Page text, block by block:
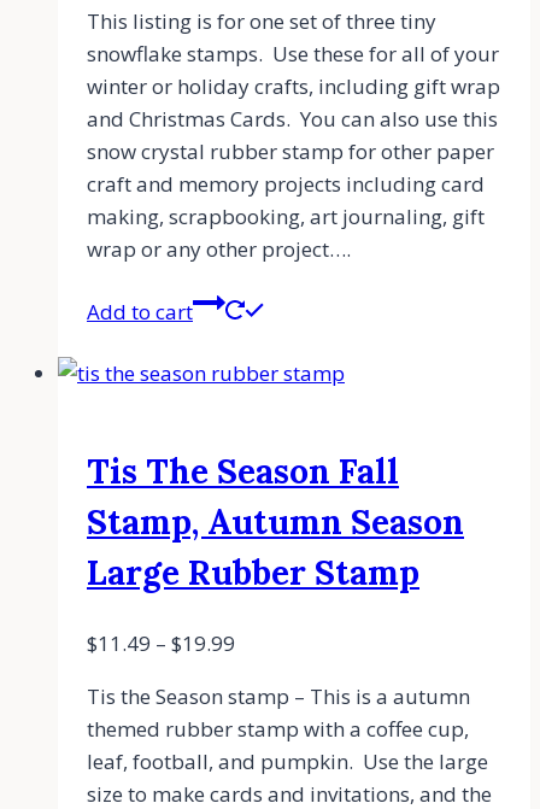
This listing is for one set of three tiny
snowflake stamps. Use these for all of your
winter or holiday crafts, including gift wrap
and Christmas Cards. You can also use this
snow crystal rubber stamp for other paper
craft and memory projects including card
making, scrapbooking, art journaling, gift
wrap or any other project….
Add to cart
Tis The Season Fall
Stamp, Autumn Season
Large Rubber Stamp
$11.49 – $19.99
Tis the Season stamp – This is a autumn
themed rubber stamp with a coffee cup,
leaf, football, and pumpkin. Use the large
size to make cards and invitations, and the